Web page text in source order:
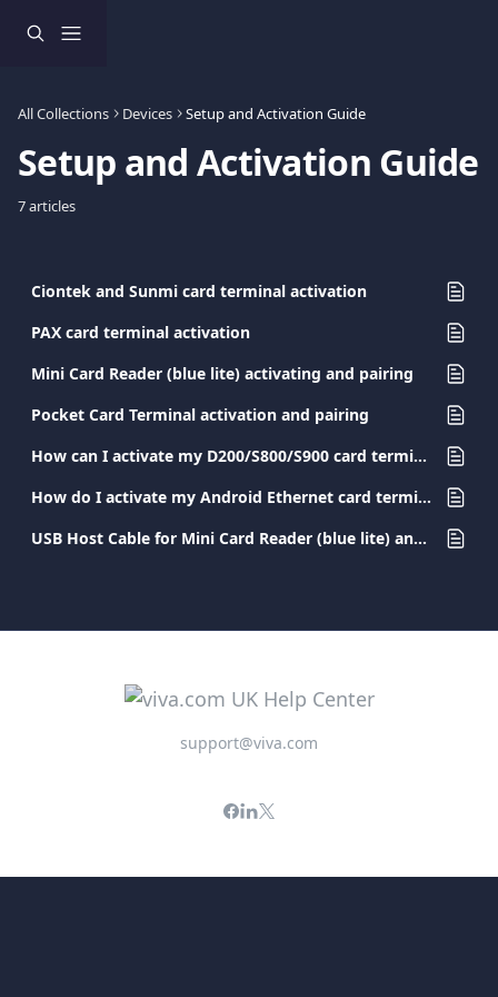
All Collections Devices Setup and Activation Guide
Setup and Activation Guide
7 articles
Ciontek and Sunmi card terminal activation
PAX card terminal activation
Mini Card Reader (blue lite) activating and pairing
Pocket Card Terminal activation and pairing
How can I activate my D200/S800/S900 card terminal?
How do I activate my Android Ethernet card terminal?
USB Host Cable for Mini Card Reader (blue lite) and Pocket Card Terminal
support@viva.com